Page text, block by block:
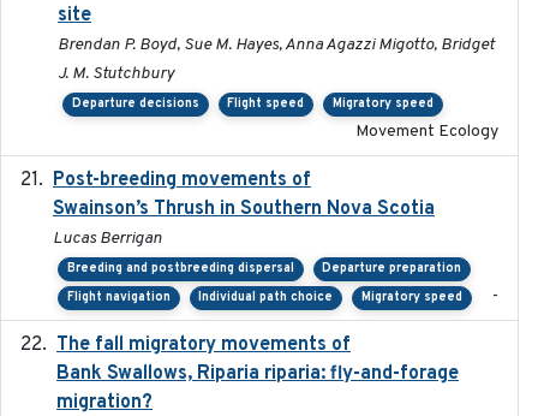
site
Brendan P. Boyd, Sue M. Hayes, Anna Agazzi Migotto, Bridget
J. M. Stutchbury
Departure decisions Flight speed Migratory speed
Movement Ecology
Post-breeding movements of
Swainson’s Thrush in Southern Nova Scotia
Lucas Berrigan
Breeding and postbreeding dispersal
Departure preparation
Flight navigation
Individual path choice Migratory speed -
The fall migratory movements of
Bank Swallows, Riparia riparia: fly-and-forage
migration?